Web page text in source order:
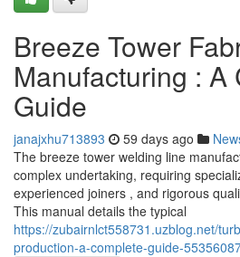
Breeze Tower
Manufacturing : A
Guide
janajxhu713893 59 days ago
The breeze tower welding line
complex undertaking, requiring
experienced joiners , and rigorous
This manual details the typical
https://zubairnlct558731.uzblog.net/
production-a-complete-guide-